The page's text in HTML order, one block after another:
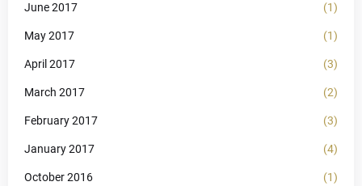
June 2017 (1)
May 2017 (1)
April 2017 (3)
March 2017 (2)
February 2017 (3)
January 2017 (4)
October 2016 (1)